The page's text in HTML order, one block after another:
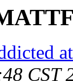
CST